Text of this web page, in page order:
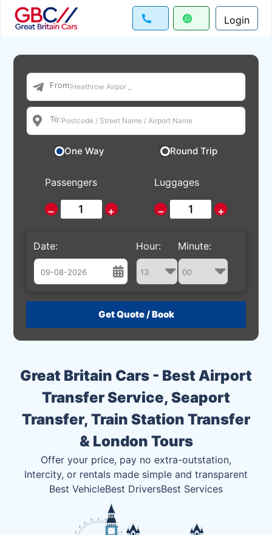
Login
Great Britain Cars - Best Airport
Transfer Service, Seaport
Transfer, Train Station Transfer
& London Tours
Offer your price, pay no extra-outstation,
Intercity, or rentals made simple and transparent
Best VehicleBest DriversBest Services
From:
To:
One Way Round Trip
Passengers
− +
Luggages
− +
Date:
August
26 27 28 29 30 31 1
9 10 11 12 13 14 15
16 17 18 19 20 21 22
23 24 25 26 27 28 29
1 2 3 4 5
Hour: Minute: